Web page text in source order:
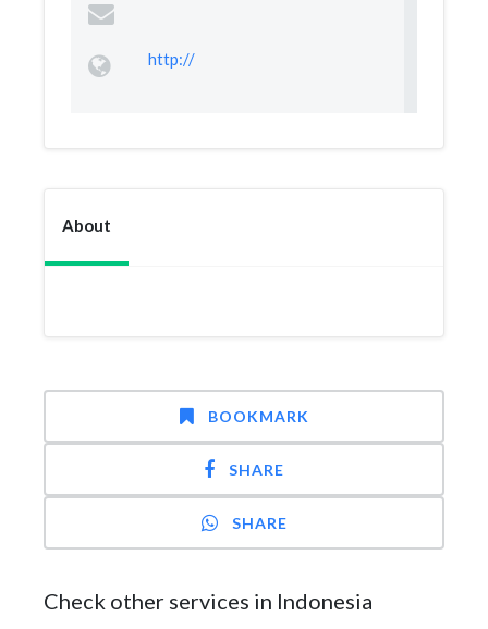
http://
About
BOOKMARK
SHARE
SHARE
Check other services in Indonesia